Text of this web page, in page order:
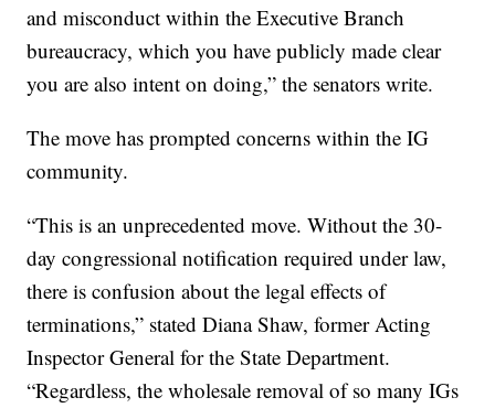
and misconduct within the Executive Branch
bureaucracy, which you have publicly made clear
you are also intent on doing,” the senators write.
The move has prompted concerns within the IG
community.
“This is an unprecedented move. Without the 30-
day congressional notification required under law,
there is confusion about the legal effects of
terminations,” stated Diana Shaw, former Acting
Inspector General for the State Department.
“Regardless, the wholesale removal of so many IGs